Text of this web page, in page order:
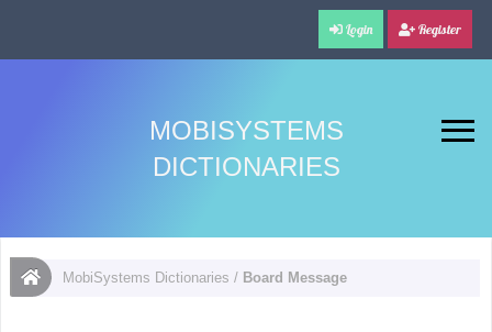
Login Register
MOBISYSTEMS
DICTIONARIES
MobiSystems Dictionaries / Board Message